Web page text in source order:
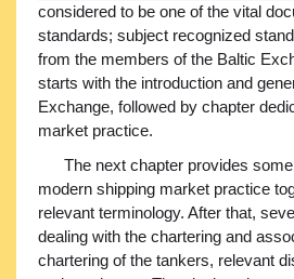
considered to be one of the vital
standards; subject recognized
from the members of the Baltic
starts with the introduction and
Exchange, followed by chapter
market practice.
The next chapter provides
modern shipping market practice
relevant terminology. After that,
dealing with the chartering and
chartering of the tankers, relevant